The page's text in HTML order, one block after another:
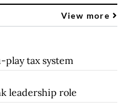
View more
tax system
leadership role